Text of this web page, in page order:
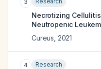
3
Necrotizing
Neutropenic
Cureus 2021
4 Research